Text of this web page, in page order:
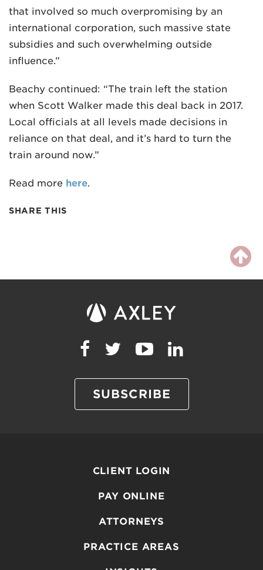
that involved so much overpromising by an
international corporation, such massive state
subsidies and such overwhelming outside
influence.”
Beachy continued: “The train left the station
when Scott Walker made this deal back in 2017.
Local officials at all levels made decisions in
reliance on that deal, and it’s hard to turn the
train around now.”
Read more here.
SHARE THIS
SUBSCRIBE
CLIENT LOGIN
PAY ONLINE
ATTORNEYS
PRACTICE AREAS